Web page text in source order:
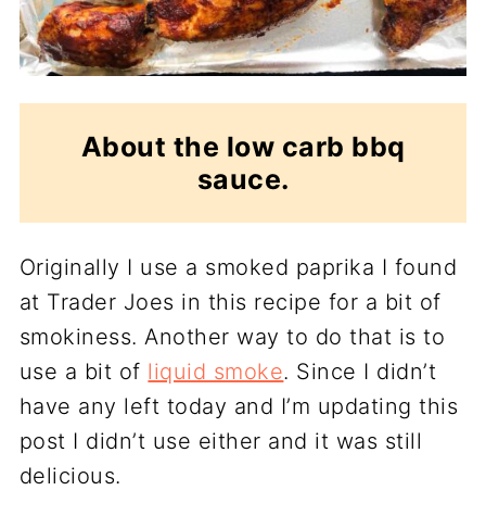
About the low carb bbq
sauce.
Originally I use a smoked paprika I found
at Trader Joes in this recipe for a bit of
smokiness. Another way to do that is to
use a bit of liquid smoke. Since I didn’t
have any left today and I’m updating this
post I didn’t use either and it was still
delicious.